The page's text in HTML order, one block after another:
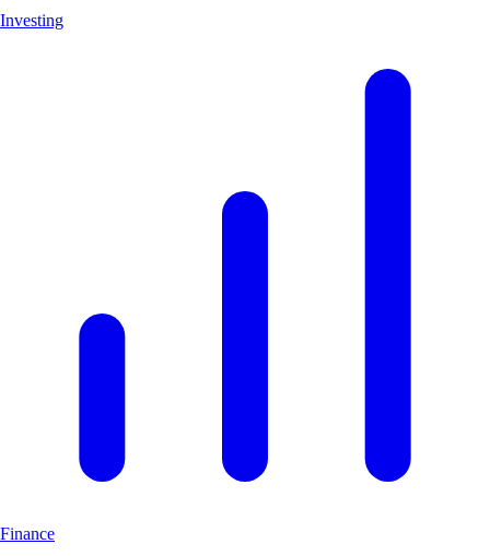
Investing
Finance